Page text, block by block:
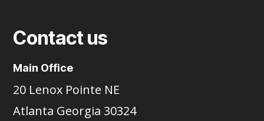
Contact us
Main Office
20 Lenox Pointe NE
Atlanta Georgia 30324